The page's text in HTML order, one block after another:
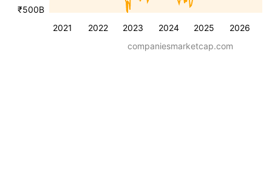
2021 2022 2023 2024 2025 2026
₹500B
companiesmarketcap.com